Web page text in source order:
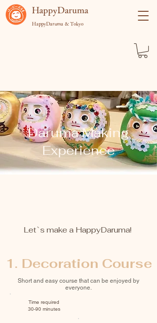
HappyDaruma & Tokyo
​HappyDaruma
Daruma Making
Experience
Let`s make a HappyDaruma!
1. Decoration Course
Short and easy course that can be enjoyed by
everyone.
Time required
30-90 minutes